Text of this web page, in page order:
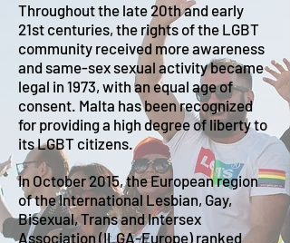
Throughout the late 20th and early
21st centuries, the rights of the LGBT
community received more awareness
and same-sex sexual activity became
legal in 1973, with an equal age of
consent. Malta has been recognized
for providing a high degree of liberty to
its LGBT citizens.
In October 2015, the European region
of the International Lesbian, Gay,
Bisexual, Trans and Intersex
Association (ILGA-Europe) ranked